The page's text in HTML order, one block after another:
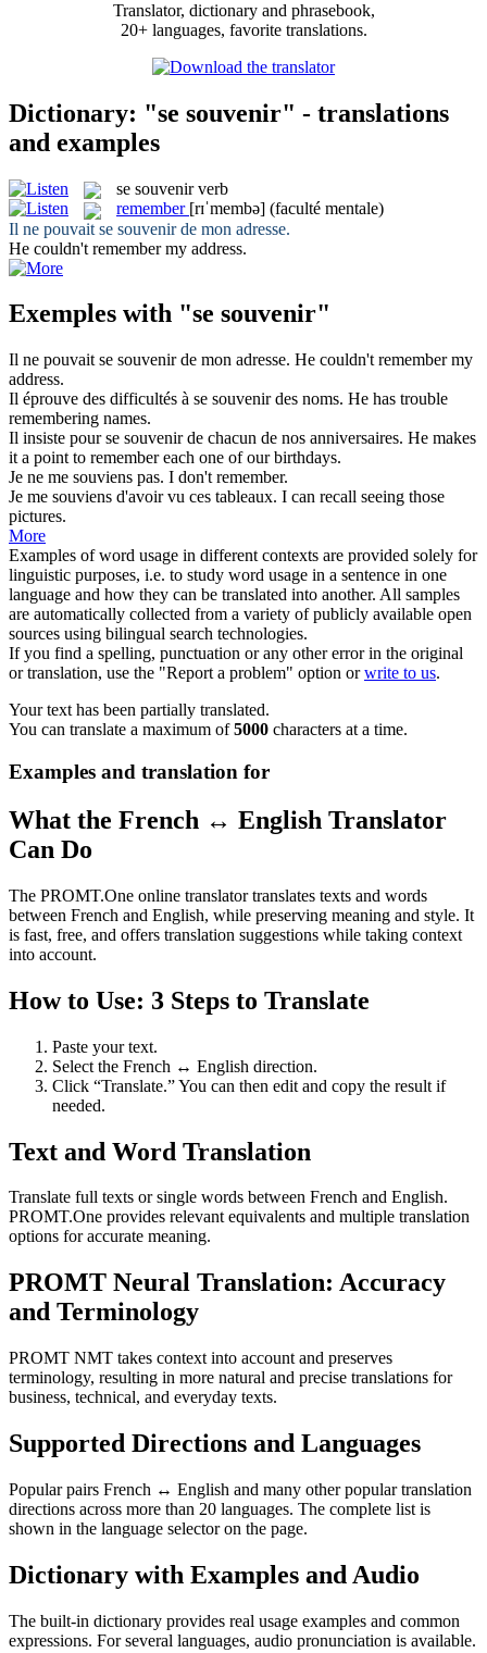
Translator, dictionary and phrasebook,
20+ languages, favorite translations.
Dictionary: "se souvenir" - translations
and examples
se souvenir verb
remember [rɪˈmembə] (faculté mentale)
Il ne pouvait se souvenirde mon adresse.
He couldn't remembermy address.
Exemples with "se souvenir"
Il ne pouvait se souvenirde mon adresse. He couldn't remembermy
address.
Il éprouve des difficultés à se souvenirdes noms. He has trouble
remembering names.
Il insiste pourse souvenirde chacun de nos anniversaires. He makes
it a point to remembereach one of our birthdays.
Je ne me souviens pas. I don't remember.
Je me souviens d'avoir vu ces tableaux. I can recall seeing those
pictures.
More
Examples of word usage in different contexts are provided solely for
linguistic purposes, i.e. to study word usage in a sentence in one
language and how they can be translated into another. All samples
are automatically collected from a variety of publicly available open
sources using bilingual search technologies.
If you find a spelling, punctuation or any other error in the original
or translation, use the "Report a problem" option orwrite to us.
Your text has been partially translated.
You can translate a maximum of5000 characters at a time.
Examples and translation for
What the French ↔ English Translator
Can Do
The PROMT.One online translator translates texts and words
between French and English, while preserving meaning and style. It
is fast, free, and offers translation suggestions while taking context
into account.
How to Use: 3 Steps to Translate
Paste your text.
Select the French ↔ English direction.
Click “Translate.” You can then edit and copy the result if
needed.
Text and Word Translation
Translate full texts or single words between French and English.
PROMT.One provides relevant equivalents and multiple translation
options for accurate meaning.
PROMT Neural Translation: Accuracy
and Terminology
PROMT NMT takes context into account and preserves
terminology, resulting in more natural and precise translations for
business, technical, and everyday texts.
Supported Directions and Languages
Popular pairs French ↔ English and many other popular translation
directions across more than 20 languages. The complete list is
shown in the language selector on the page.
Dictionary with Examples and Audio
The built-in dictionary provides real usage examples and common
expressions. For several languages, audio pronunciation is available.